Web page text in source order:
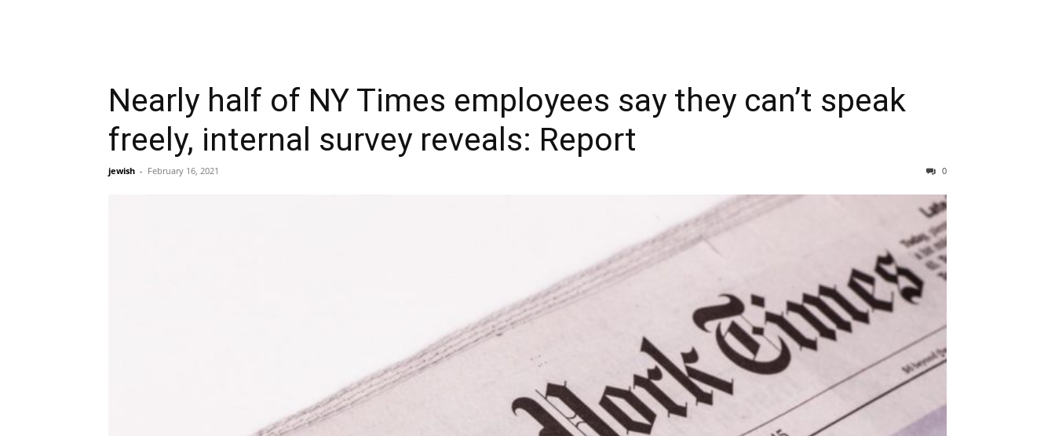
Nearly half of NY Times employees say they can’t speak
freely, internal survey reveals: Report
jewish - February 16, 2021 0